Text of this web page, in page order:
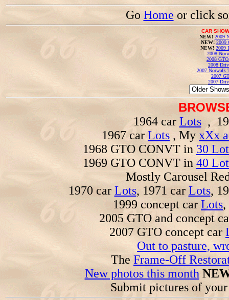
Go Home or click
CAR
NEW! 2009
NEW! 2009
NEW! 2009
2008
2008
2008
2007 Norwalk
2007
2007
1964 car Lots,
1967 car Lots , My xXx
1968 GTO CONVT in 30
1969 GTO CONVT in 40
Mostly Carousel
1970 car Lots, 1971 car Lots,
1999 concept car Lots,
2005 GTO and concept
2007 GTO concept car
Out to pasture,
The Frame-Off
New photos this month
Submit pictures of